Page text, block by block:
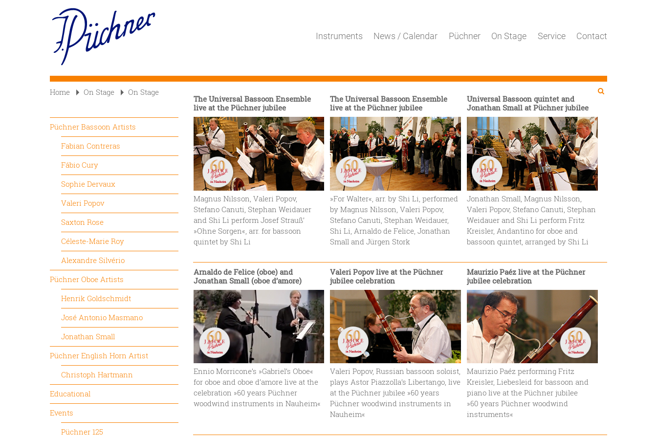
Main
navigation
Instruments News / Calendar Püchner On Stage Service Contact
Home On Stage On Stage Search
Search

Püchner Bassoon Artists
Fabian Contreras
Fábio Cury
Sophie Dervaux
Valeri Popov
Saxton Rose
Céleste-Marie Roy
Alexandre Silvério
Püchner Oboe Artists
Henrik Goldschmidt
José Antonio Masmano
Jonathan Small
Püchner English Horn Artist
Christoph Hartmann
Educational
Events
Püchner 125
The Universal Bassoon Ensemble
live at the Püchner jubilee
Magnus Nilsson, Valeri Popov,
Stefano Canuti, Stephan Weidauer
and Shi Li perform Josef Strauß’
»Ohne Sorgen«, arr. for bassoon
quintet by Shi Li
The Universal Bassoon Ensemble
live at the Püchner jubilee
»For Walter«, arr. by Shi Li, performed
by Magnus Nilsson, Valeri Popov,
Stefano Canuti, Stephan Weidauer,
Shi Li, Arnaldo de Felice, Jonathan
Small and Jürgen Stork
Universal Bassoon quintet and
Jonathan Small at Püchner jubilee
Jonathan Small, Magnus Nilsson,
Valeri Popov, Stefano Canuti, Stephan
Weidauer and Shi Li perform Fritz
Kreisler, Andantino for oboe and
bassoon quintet, arranged by Shi Li
Arnaldo de Felice (oboe) and
Jonathan Small (oboe d’amore)
Ennio Morricone’s »Gabriel’s Oboe«
for oboe and oboe d’amore live at the
celebration »60 years Püchner
woodwind instruments in Nauheim«
Valeri Popov live at the Püchner
jubilee celebration
Valeri Popov, Russian bassoon soloist,
plays Astor Piazzolla’s Libertango, live
at the Püchner jubilee »60 years
Püchner woodwind instruments in
Nauheim«
Maurizio Paéz live at the Püchner
jubilee celebration
Maurizio Paéz performing Fritz
Kreisler, Liebesleid for bassoon and
piano live at the Püchner jubilee
»60 years Püchner woodwind
instruments«